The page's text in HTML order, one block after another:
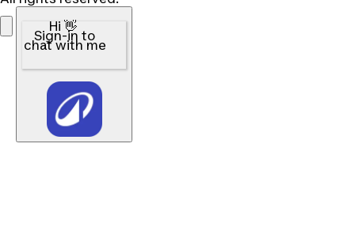
Hi 👋
Sign-in to
chat with me